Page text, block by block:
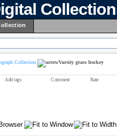
Collection Varsity grass hockey
Add tags Comment Rate